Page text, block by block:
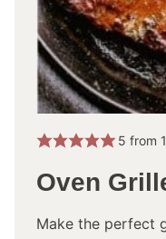
5 from
Oven
Make the perfect